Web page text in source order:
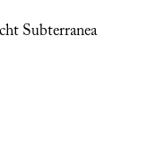
Subterranea